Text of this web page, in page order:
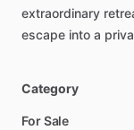
extraordinary
escape into a
Category
For Sale